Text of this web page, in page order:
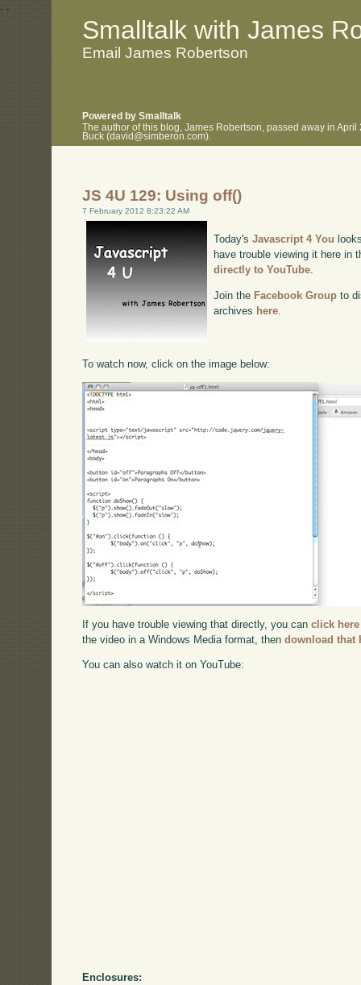
. .
Smalltalk with James
Email James Robertson
Powered by Smalltalk
The author of this blog, James Robertson, passed away in
Buck (david@simberon.com).
JS 4U 129: Using off()
7 February 2012 8:23:22 AM
Today'sJavascript 4 You
have trouble viewing it here in
directly to YouTube
Join the Facebook Group to
archives here
To watch now, click on the image below:
If you have trouble viewing that directly, you canclick here
the video in a Windows Media format, thendownload that
You can also watch it on YouTube:
Enclosures: